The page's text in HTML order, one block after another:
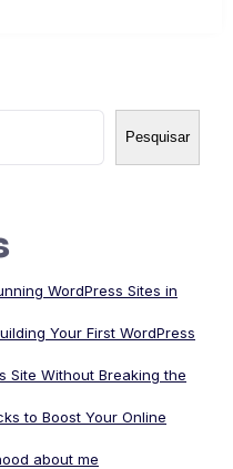
Pesquisar
WordPress Sites in
Your First WordPress
Site Without Breaking the
to Boost Your Online
about me